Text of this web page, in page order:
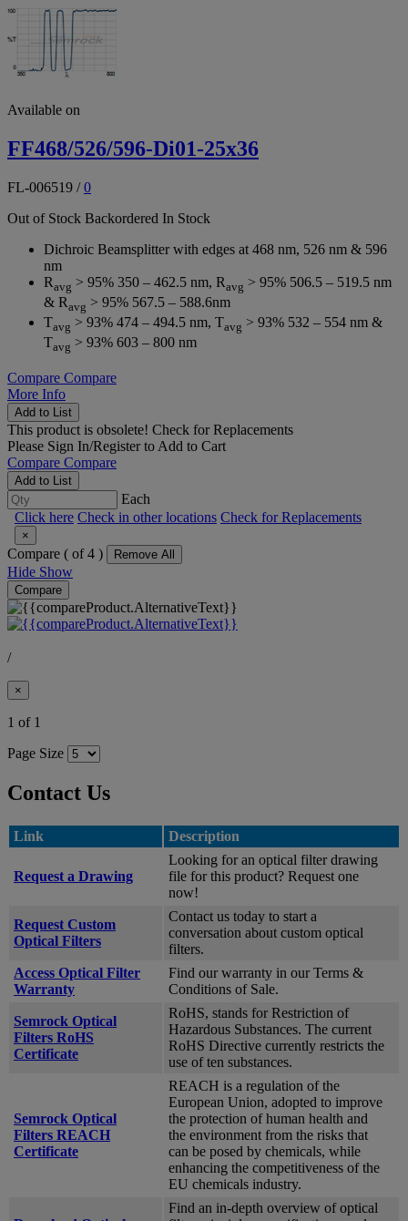
Available on
FF468/526/596-Di01-25x36
FL-006519 /0
Out of Stock Backordered In Stock
Dichroic Beamsplitter with edges at 468 nm, 526 nm & 596
nm
Ravg > 95% 350 – 462.5 nm, Ravg > 95% 506.5 – 519.5 nm
& Ravg > 95% 567.5 – 588.6nm
Tavg > 93% 474 – 494.5 nm, Tavg > 93% 532 – 554 nm &
Tavg > 93% 603 – 800 nm
Compare Compare
More Info
Add to List
This product is obsolete! Check for Replacements
Please Sign In/Registerto Add to Cart
Compare Compare
Add to List
Each
Click here Check in other locations Check for Replacements
×
Compare ( of 4 ) Remove All
Hide Show
Compare
/
×
1 of 1
Page Size
Contact Us
Link Description
Request a Drawing
Looking for an optical filter drawing
file for this product? Request one
now!
Request Custom
Optical Filters
Contact us today to start a
conversation about custom optical
filters.
Access Optical Filter
Warranty
Find our warranty in our Terms &
Conditions of Sale.
Semrock Optical
Filters RoHS
Certificate
RoHS, stands for Restriction of
Hazardous Substances. The current
RoHS Directive currently restricts the
use of ten substances.
Semrock Optical
Filters REACH
Certificate
REACH is a regulation of the
European Union, adopted to improve
the protection of human health and
the environment from the risks that
can be posed by chemicals, while
enhancing the competitiveness of the
EU chemicals industry.
Find an in-depth overview of optical